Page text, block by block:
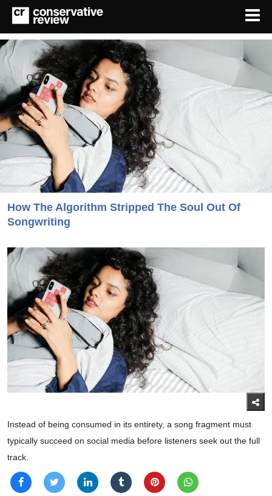
How The Algorithm Stripped The Soul Out Of
Songwriting
Instead of being consumed in its entirety, a song fragment must
typically succeed on social media before listeners seek out the full
track.